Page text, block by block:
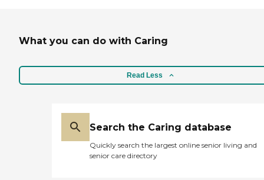
What you can do with Caring
Read Less
Search the Caring database
Quickly search the largest online senior living and
senior care directory